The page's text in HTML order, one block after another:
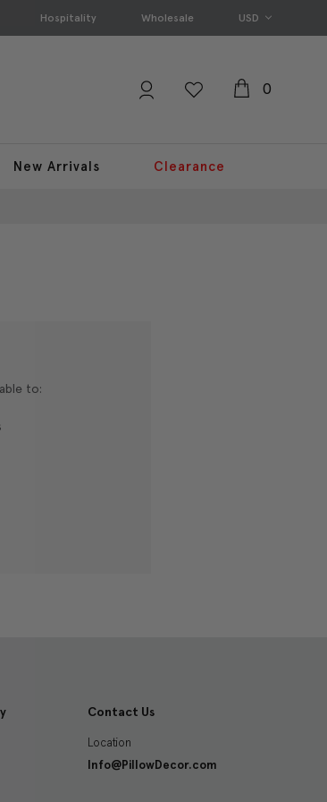
Hospitality Wholesale USD
0
New Arrivals Clearance
to:
Contact Us
Location
Info@PillowDecor.com